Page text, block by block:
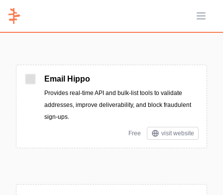
Open
Email Hippo
Provides real-time API and bulk-list tools to validate
addresses, improve deliverability, and block fraudulent
sign-ups.
Free visit website